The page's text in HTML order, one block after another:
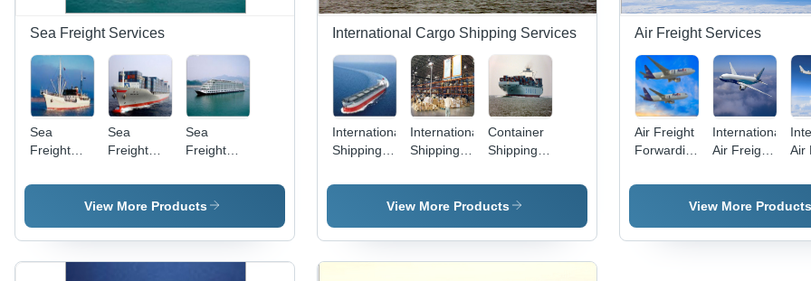
Sea Freight Services
Sea
Freight
Sea
Freight
Sea
Freight
Services
View More Products
International Cargo Shipping Services
International
Shipping
Services
International
Shipping
Services
Container
Shipping
View More Products
Air Freight Services
Air Freight
Forwarding
International
Air Freight
Services
Air
View More Products